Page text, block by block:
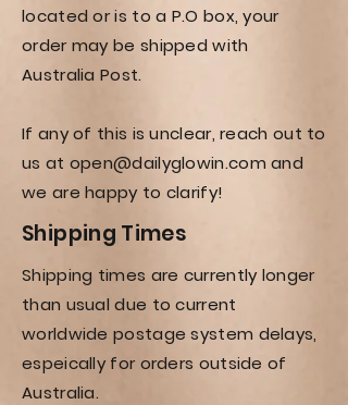
located or is to a P.O box, your
order may be shipped with
Australia Post.
If any of this is unclear, reach out to
us at open@dailyglowin.com and
we are happy to clarify!
Shipping Times
Shipping times are currently longer
than usual due to current
worldwide postage system delays,
espeically for orders outside of
Australia.